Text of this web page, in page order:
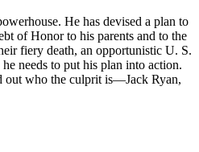
He has devised a plan to
of Honor to his parents and to the
fiery death, an opportunistic U. S.
needs to put his plan into action.
out who the culprit is—Jack Ryan,